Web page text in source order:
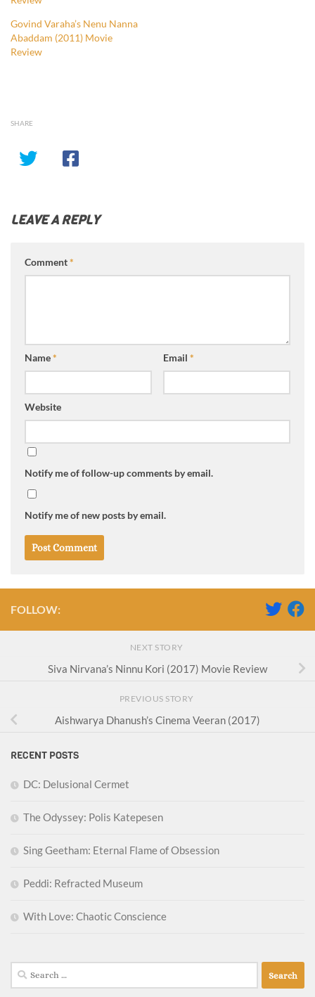
Govind Varaha’s Nenu Nanna
Abaddam (2011) Movie
Review
SHARE
LEAVE A REPLY
Comment*
Name* Email *
Website
Notify me of follow-up comments by email.
Notify me of new posts by email.
FOLLOW:
NEXT STORY
Siva Nirvana’s Ninnu Kori (2017) Movie Review
PREVIOUS STORY
Aishwarya Dhanush’s Cinema Veeran (2017)
RECENT POSTS
DC: Delusional Cermet
The Odyssey: Polis Katepesen
Sing Geetham: Eternal Flame of Obsession
Peddi: Refracted Museum
With Love: Chaotic Conscience
Search
for: